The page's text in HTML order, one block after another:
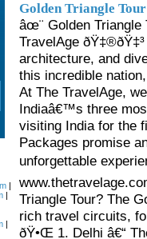
Golden Triangle Tour
âœ¨ Golden Triangle
TravelAge
architecture, and
this incredible
At The TravelAge,
Indiaâ€™s three
visiting India for the
Packages promise
unforgettable
Triangle Tour? The
rich travel circuits,
ðŸ•Œ 1. Delhi â€“
|
|
|